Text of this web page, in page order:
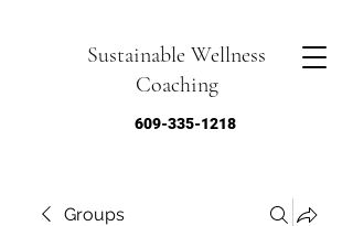
Sustainable Wellness
Coaching
609-335-1218
Groups